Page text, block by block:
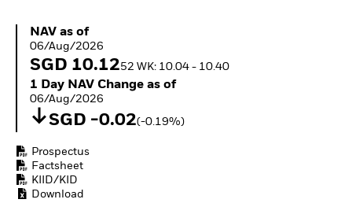
NAV as of 06/Aug/2026
NAV as of
06/Aug/2026
SGD 10.1252 WK: 10.04 - 10.40
1 Day NAV Change as of 06/Aug/2026
1 Day NAV Change as of
06/Aug/2026
SGD -0.02(-0.19%)
Prospectus
Factsheet
KIID/KID
Download